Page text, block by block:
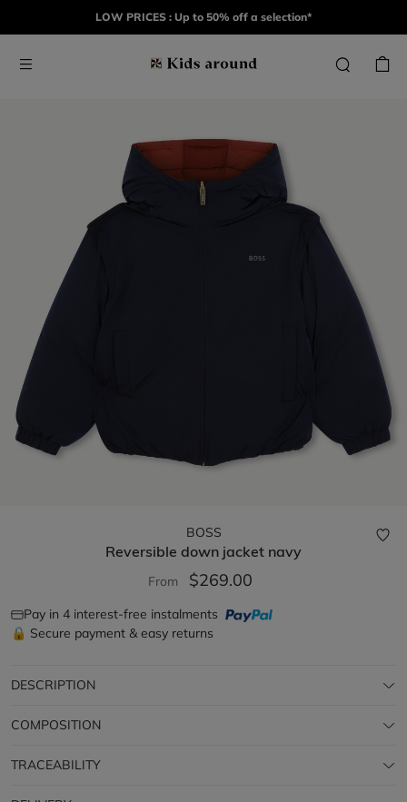
LOW PRICES : Up to 50% off a selection*
BOSS
Reversible down jacket navy
From $269.00
Pay in 4 interest-free instalments
🔒 Secure payment & easy returns
DESCRIPTION
COMPOSITION
TRACEABILITY